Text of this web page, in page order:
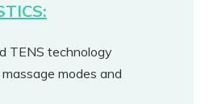
TENS technology
modes and